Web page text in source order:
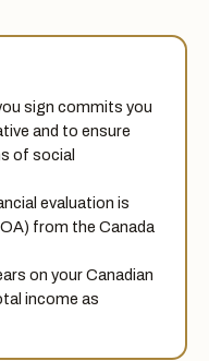
sign commits you
and to ensure
of social
evaluation is
from the Canada
on your Canadian
income as